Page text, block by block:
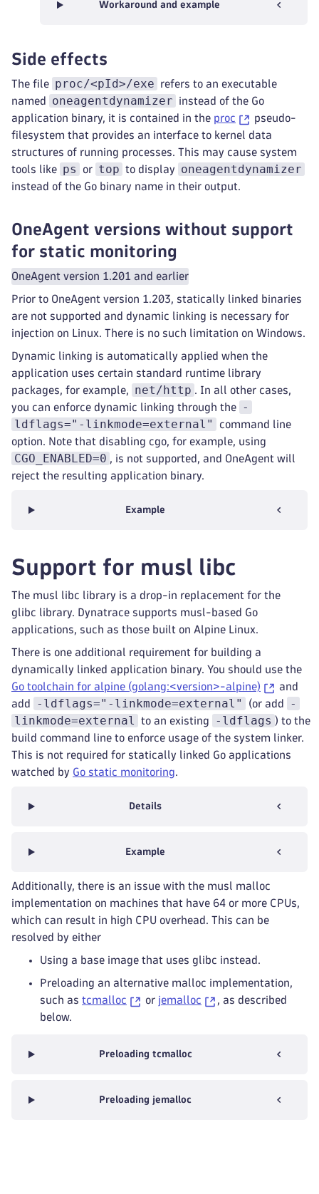
Workaround and example
Side effects
The file proc/<pId>/exe
refers to an executable
named
oneagentdynamizer
instead of the Go
application binary, it is contained in the proc
pseudo-
filesystem that provides an interface to kernel data
structures of running processes. This may cause system
tools like ps or top to display oneagentdynamizer
instead of the Go binary name in their output.
OneAgent versions without support
for static monitoring
OneAgent version 1.201 and earlier
Prior to OneAgent version 1.203, statically linked binaries
are not supported and dynamic linking is necessary for
injection on Linux. There is no such limitation on Windows.
Dynamic linking is automatically applied when the
application uses certain standard runtime library
packages, for example,
net/http . In all other cases,
you can enforce dynamic linking through the
-
ldflags="-linkmode=external"
command line
option. Note that disabling cgo, for example, using
CGO_ENABLED=0 , is not supported, and OneAgent will
reject the resulting application binary.
Example
Support for musl libc
The musl libc library is a drop-in replacement for the
glibc library. Dynatrace supports musl-based Go
applications, such as those built on Alpine Linux.
There is one additional requirement for building a
dynamically linked application binary. You should use the
Go toolchain for alpine (golang:<version>-alpine)
and
add
-ldflags="-linkmode=external" (or add
-
linkmode=external
to an existing -ldflags ) to the
build command line to enforce usage of the system linker.
This is not required for statically linked Go applications
watched by Go static monitoring.
Details
Example
Additionally, there is an issue with the musl malloc
implementation on machines that have 64 or more CPUs,
which can result in high CPU overhead. This can be
resolved by either
Using a base image that uses glibc instead.
Preloading an alternative malloc implementation,
such as tcmalloc or jemalloc
, as described
below.
Preloading tcmalloc
Preloading jemalloc